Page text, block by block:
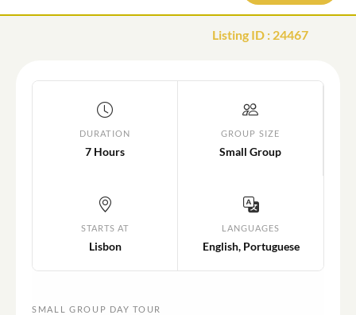
Listing ID : 24467
DURATION
7 Hours
GROUP SIZE
Small Group
STARTS AT
Lisbon
LANGUAGES
English, Portuguese
SMALL GROUP DAY TOUR